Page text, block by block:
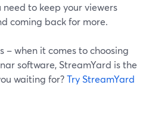
to keep your viewers
coming back for more.
– when it comes to choosing
software, StreamYard is the
waiting for?Try StreamYard